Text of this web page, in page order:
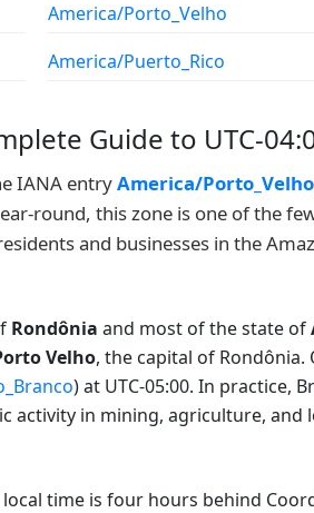
America/Porto_Velho
America/Puerto_Rico
Guide to UTC-
IANA entryAmerica/Porto_Velho
round, this zone is one of the
and businesses in the
Rondônia and most of the state of
Velho, the capital of
) at UTC-05:00. In practice,
activity in mining, agriculture, and
time is four hours behind